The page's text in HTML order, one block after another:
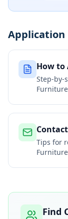
Application
How to
Step-by-
Tips for
Find